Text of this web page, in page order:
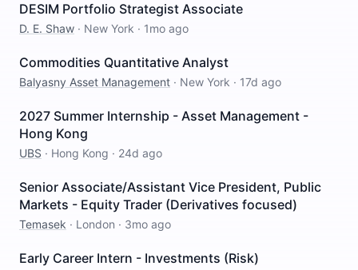
DESIM Portfolio Strategist Associate
D. E. Shaw · New York · 1mo ago
Commodities Quantitative Analyst
Balyasny Asset Management · New York · 17d ago
2027 Summer Internship - Asset Management -
Hong Kong
UBS · Hong Kong · 24d ago
Senior Associate/Assistant Vice President, Public
Markets - Equity Trader (Derivatives focused)
Temasek · London · 3mo ago
Early Career Intern - Investments (Risk)